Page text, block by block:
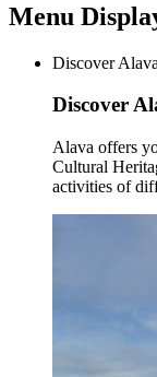
Menu
Discover Alava
Discover
Alava offers
Cultural
activities of